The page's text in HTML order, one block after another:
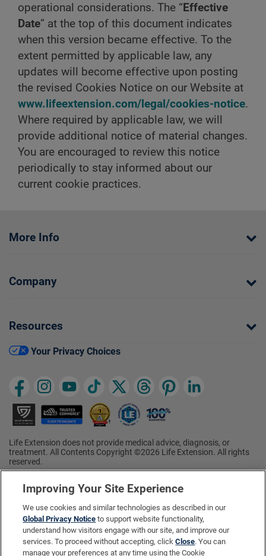
operational considerations. The “ Effective
Date” at the top of this document indicates
when this version became effective. To the
extent permitted by applicable law, any
updates will become effective upon posting
the revised Cookies Notice on our Website at
www.lifeextension.com/legal/cookies-notice.
Where required by applicable law, we will
provide additional notice of material changes.
You are encouraged to review this notice
periodically to stay informed about our
current cookie practices.
More Info
Company
Resources
Your Privacy Choices
Life Extension does not provide medical advice, diagnosis, or
treatment. All Contents Copyright ©2026 Life Extension. All rights
reserved.
†Ratings based on results of the 2026 ConsumerLab.com Survey of
Supplement Users. Omega-3 EPA/DHA ratings based on results of
the 2025 ConsumerLab.com Survey of Supplement Users.
Multivitamin rating based on results of the 2024 ConsumerLab.com
Survey of Supplement Users. For more information, visit
www.consumerlab.com/survey.
These statements have not been evaluated by the Food and
Drug Administration.
Improving Your Site Experience
We use cookies and similar technologies as described in our
Global Privacy Notice to support website functionality,
understand how visitors engage with our site, and improve our
services. To proceed without accepting, clickClose. You can
manage your preferences at any time using the Cookie